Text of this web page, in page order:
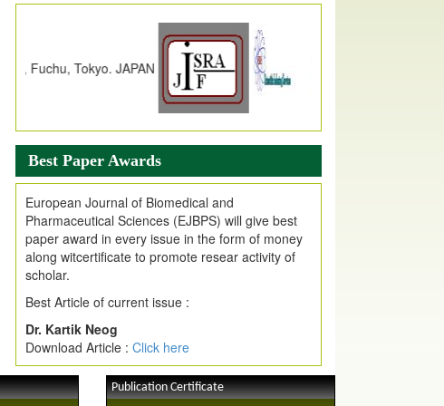
Index Copernicus Value
EJPMR Received Index Copernicus
due to High Quality Publication
in EJPMR at International Level
Journal web site support Internet Explorer,
Google Chrome, Mozilla Firefox, Opera, Saffari
for easy download of article without any trouble.
.
Article Invited for Publication
Article are invited for publication in EJPMR
Coming Issue
Best Paper Awards
European Journal of Biomedical and
Pharmaceutical Sciences (EJBPS) will give best
paper award in every issue in the form of money
along witcertificate to promote resear activity of
scholar.
Best Article of current issue :
Dr. Kartik Neog
Download Article : Click here
Publication Certificate